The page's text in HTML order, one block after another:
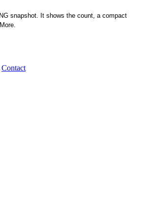
snapshot. It shows the count, a compact
Contact